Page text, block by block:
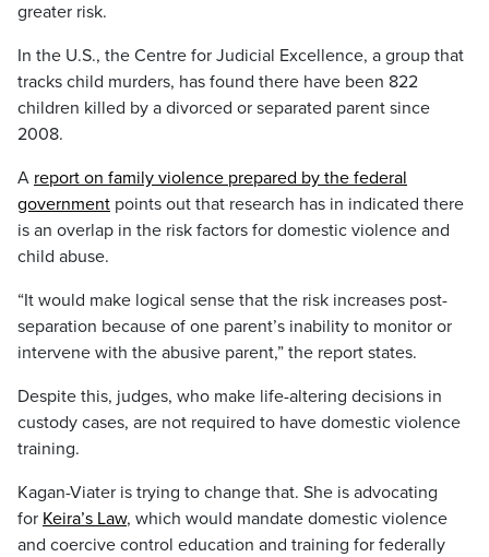
greater risk.
In the U.S., the Centre for Judicial Excellence, a group that
tracks child murders, has found there have been 822
children killed by a divorced or separated parent since
2008.
A report on family violence prepared by the federal
government points out that research has in indicated there
is an overlap in the risk factors for domestic violence and
child abuse.
“It would make logical sense that the risk increases post-
separation because of one parent’s inability to monitor or
intervene with the abusive parent,” the report states.
Despite this, judges, who make life-altering decisions in
custody cases, are not required to have domestic violence
training.
Kagan-Viater is trying to change that. She is advocating
for Keira’s Law, which would mandate domestic violence
and coercive control education and training for federally